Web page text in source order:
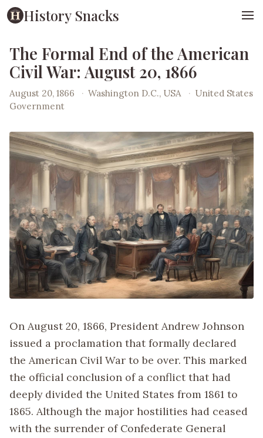
History Snacks
The Formal End of the American
Civil War: August 20, 1866
August 20, 1866 · Washington D.C., USA · United States
Government
On August 20, 1866, President Andrew Johnson
issued a proclamation that formally declared
the American Civil War to be over. This marked
the official conclusion of a conflict that had
deeply divided the United States from 1861 to
1865. Although the major hostilities had ceased
with the surrender of Confederate General